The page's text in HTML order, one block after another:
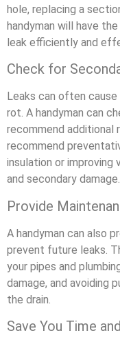
hole, replacing a
handyman will have
leak efficiently and
Check for
Leaks can often
rot. A handyman can
recommend additional
recommend
insulation or
and secondary damage.
Provide
A handyman can also
prevent future leaks.
your pipes and
damage, and avoiding
the drain.
Save You Time